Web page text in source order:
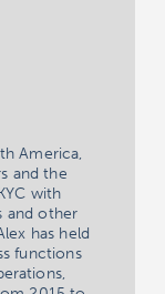
America,
and the
with
and other
has held
functions